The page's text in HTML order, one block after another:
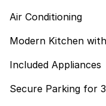
Air Conditioning
Modern Kitchen
Included Appliances
Secure Parking for